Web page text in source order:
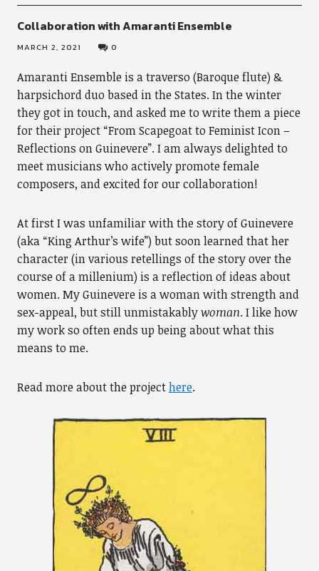
Collaboration with Amaranti Ensemble
MARCH 2, 2021 0
Amaranti Ensemble is a traverso (Baroque flute) &
harpsichord duo based in the States. In the winter
they got in touch, and asked me to write them a piece
for their project “From Scapegoat to Feminist Icon –
Reflections on Guinevere”. I am always delighted to
meet musicians who actively promote female
composers, and excited for our collaboration!
At first I was unfamiliar with the story of Guinevere
(aka “King Arthur’s wife”) but soon learned that her
character (in various retellings of the story over the
course of a millenium) is a reflection of ideas about
women. My Guinevere is a woman with strength and
sex-appeal, but still unmistakablywoman. I like how
my work so often ends up being about what this
means to me.
Read more about the projecthere.